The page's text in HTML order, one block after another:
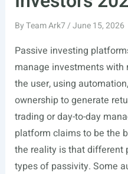
ByTeam Ark7/June 15, 2026
Passive investing
manage investments
the user, using
ownership to generate
trading or day-to-day
platform claims to be the
the reality is that
types of passivity. Some